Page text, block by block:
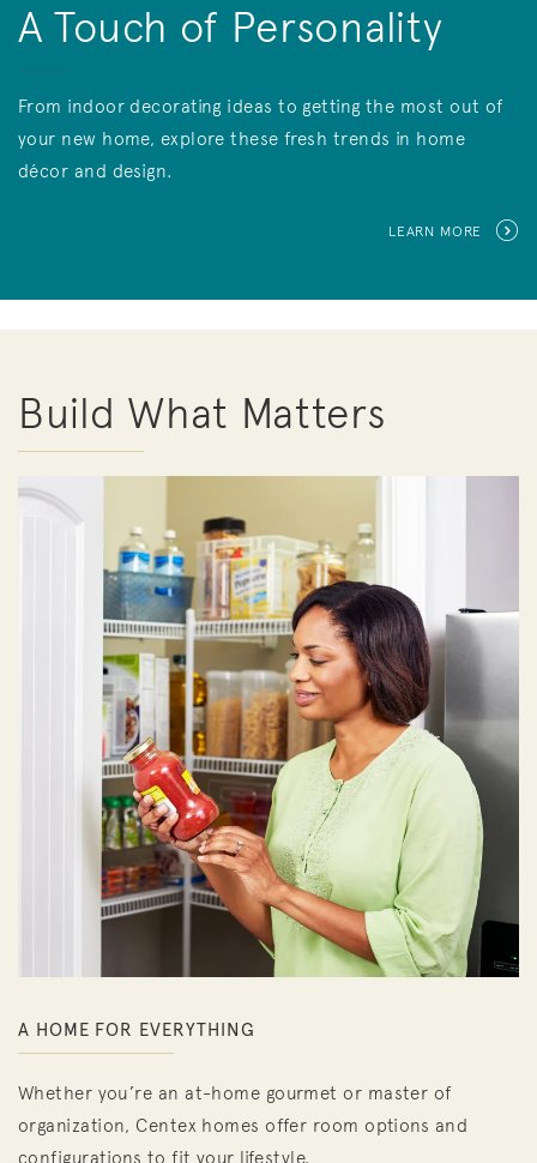
A Touch of Personality
From indoor decorating ideas to getting the most out of
your new home, explore these fresh trends in home
décor and design.
LEARN MORE
Build What Matters
A HOME FOR EVERYTHING
Whether you’re an at-home gourmet or master of
organization, Centex homes offer room options and
configurations to fit your lifestyle.